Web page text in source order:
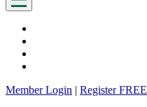
Member Login | Register FREE